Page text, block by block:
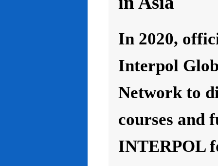
In 2020,
Interpol
Network to
courses and
INTERPOL